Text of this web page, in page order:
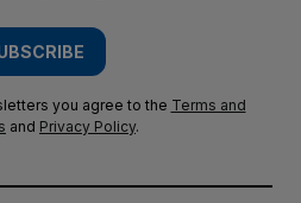
you agree to the Terms and
and Privacy Policy.